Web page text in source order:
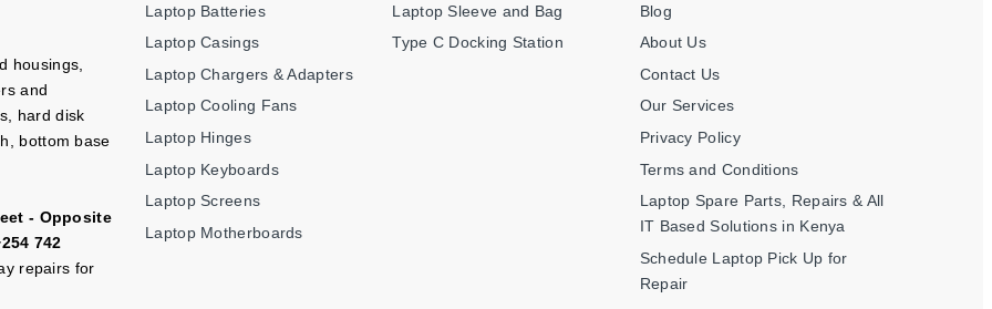
housings,
and
hard disk
bottom base
- Opposite
742
repairs for
Laptop Batteries
Laptop Casings
Laptop Chargers & Adapters
Laptop Cooling Fans
Laptop Hinges
Laptop Keyboards
Laptop Screens
Laptop Motherboards
Laptop Sleeve and Bag
Type C Docking Station
Blog
About Us
Contact Us
Our Services
Privacy Policy
Terms and Conditions
Laptop Spare Parts, Repairs & All
IT Based Solutions in Kenya
Schedule Laptop Pick Up for
Repair